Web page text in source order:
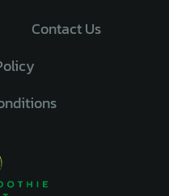
Contact Us